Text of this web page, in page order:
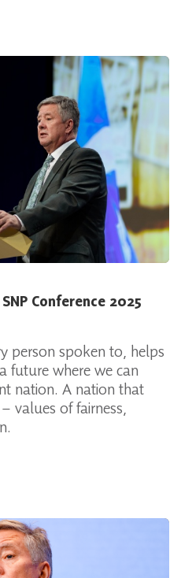
Conference 2025
person spoken to, helps
future where we can
nation. A nation that
values of fairness,